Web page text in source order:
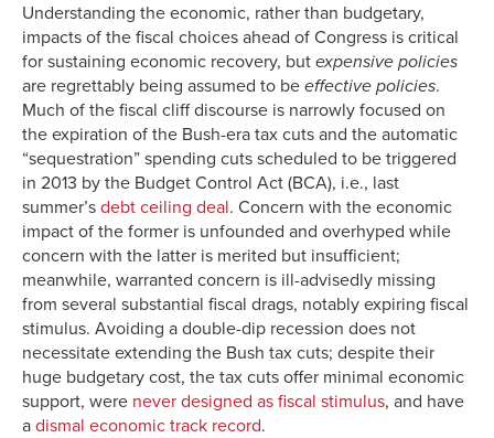
Understanding the economic, rather than budgetary,
impacts of the fiscal choices ahead of Congress is critical
for sustaining economic recovery, but expensive policies
are regrettably being assumed to be effective policies.
Much of the fiscal cliff discourse is narrowly focused on
the expiration of the Bush-era tax cuts and the automatic
“sequestration” spending cuts scheduled to be triggered
in 2013 by the Budget Control Act (BCA), i.e., last
summer’s debt ceiling deal. Concern with the economic
impact of the former is unfounded and overhyped while
concern with the latter is merited but insufficient;
meanwhile, warranted concern is ill-advisedly missing
from several substantial fiscal drags, notably expiring fiscal
stimulus. Avoiding a double-dip recession does not
necessitate extending the Bush tax cuts; despite their
huge budgetary cost, the tax cuts offer minimal economic
support, were never designed as fiscal stimulus, and have
a dismal economic track record.